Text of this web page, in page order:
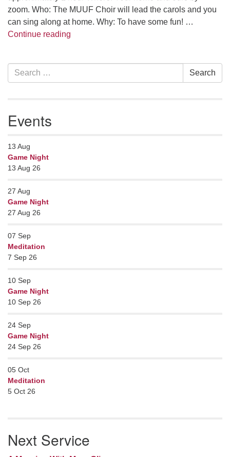
zoom. Who: The MUUF Choir will lead the carols and you
can sing along at home. Why: To have some fun! …
Continue reading
Section
Navigation
Search
for:
Search
Events
13 Aug
Game Night
13 Aug 26
27 Aug
Game Night
27 Aug 26
07 Sep
Meditation
7 Sep 26
10 Sep
Game Night
10 Sep 26
24 Sep
Game Night
24 Sep 26
05 Oct
Meditation
5 Oct 26
Next Service